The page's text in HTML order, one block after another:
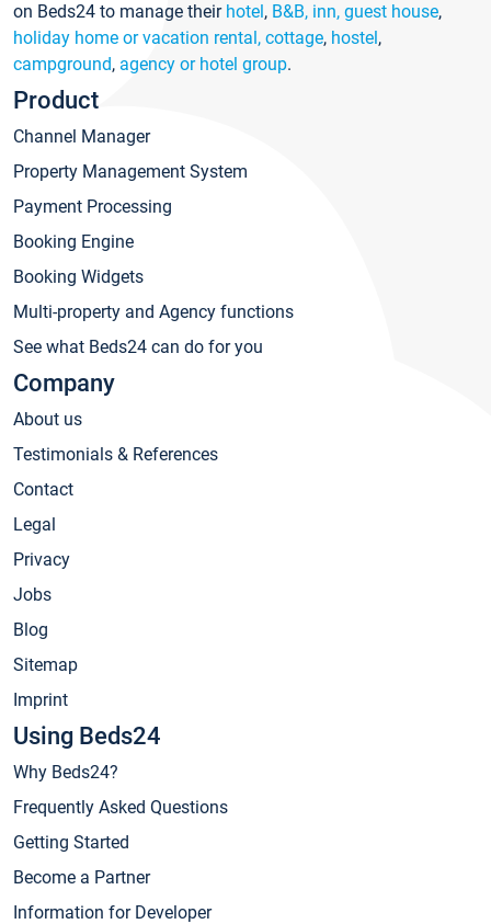
on Beds24 to manage their hotel, B&B, inn, guest house,
holiday home or vacation rental, cottage, hostel,
campground, agency or hotel group.
Product
Channel Manager
Property Management System
Payment Processing
Booking Engine
Booking Widgets
Multi-property and Agency functions
See what Beds24 can do for you
Company
About us
Testimonials & References
Contact
Legal
Privacy
Jobs
Blog
Sitemap
Imprint
Using Beds24
Why Beds24?
Frequently Asked Questions
Getting Started
Become a Partner
Information for Developer